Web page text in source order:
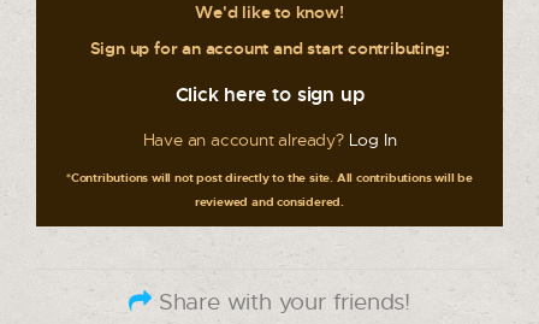
We'd like to know!
Sign up for an account and start contributing:
Click here to sign up
Have an account already? Log In
*Contributions will not post directly to the site. All contributions will be
reviewed and considered.
Share with your friends!